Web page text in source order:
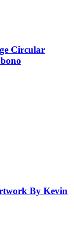
Circular
By Kevin